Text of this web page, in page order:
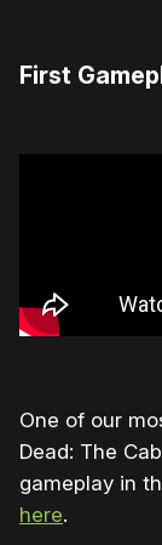
First
One of our
Dead: The
gameplay in
here.